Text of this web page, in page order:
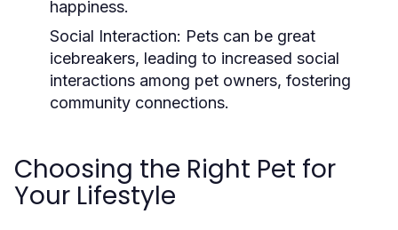
happiness.
Social Interaction: Pets can be great
icebreakers, leading to increased social
interactions among pet owners, fostering
community connections.
Choosing the Right Pet for
Your Lifestyle